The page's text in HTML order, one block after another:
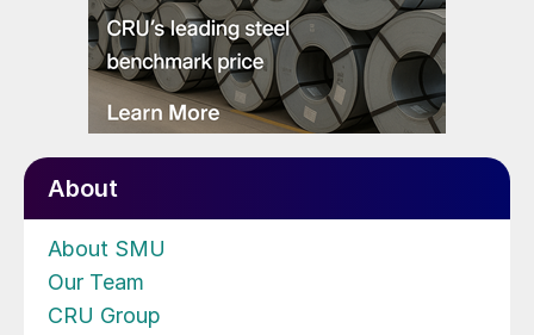
About
About SMU
Our Team
CRU Group